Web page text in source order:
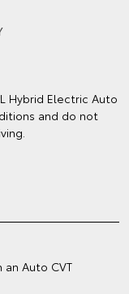
Hybrid Electric Auto
and do not
Auto CVT